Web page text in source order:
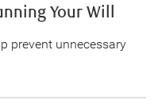
Your Will
prevent unnecessary